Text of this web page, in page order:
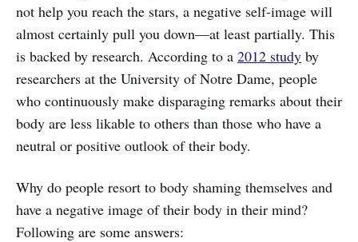
not help you reach the stars, a negative self-image will
almost certainly pull you down—at least partially. This
is backed by research. According to a 2012 study by
researchers at the University of Notre Dame, people
who continuously make disparaging remarks about their
body are less likable to others than those who have a
neutral or positive outlook of their body.
Why do people resort to body shaming themselves and
have a negative image of their body in their mind?
Following are some answers: